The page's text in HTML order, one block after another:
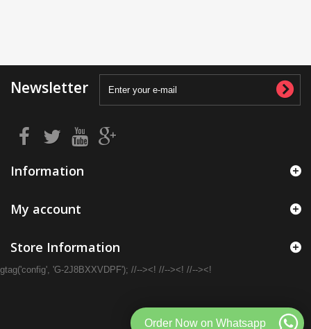
Newsletter
Information
My account
Store Information
gtag('config', 'G-2J8BXXVDPF'); //--><! //--><! //--><!
Order Now on Whatsapp